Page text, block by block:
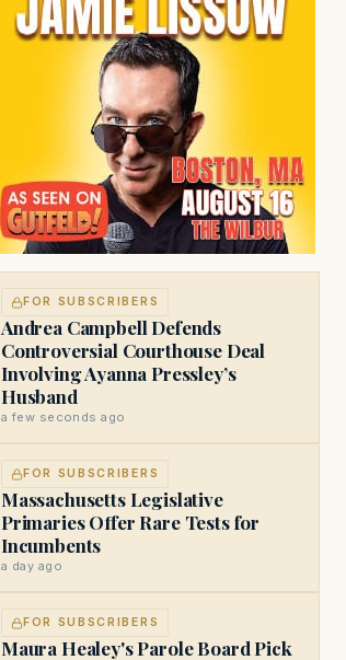
FOR SUBSCRIBERS
Andrea Campbell Defends
Controversial Courthouse Deal
Involving Ayanna Pressley’s
Husband
a few seconds ago
FOR SUBSCRIBERS
Massachusetts Legislative
Primaries Offer Rare Tests for
Incumbents
a day ago
FOR SUBSCRIBERS
Maura Healey's Parole Board Pick